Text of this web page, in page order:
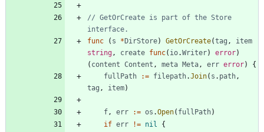
// GetOrCreate is part of the Store
interface.
func
( s * DirStore) GetOrCreate(tag ,
item
string, create func( io.Writer) error)
( content Content , meta Meta, err error)
{
fullPath
:= filepath.Join( s . path,
tag , item)
f, err := os .Open( fullPath)
if err != nil
{